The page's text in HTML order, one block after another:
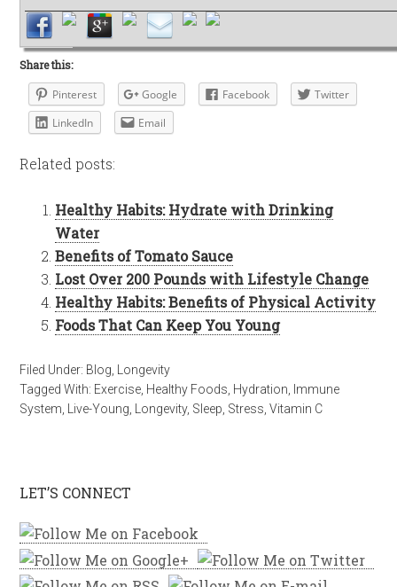
Share this:
Pinterest Google Facebook
Twitter
LinkedIn
Email
Related posts:
Healthy Habits: Hydrate with Drinking
Water
Benefits of Tomato Sauce
Lost Over 200 Pounds with Lifestyle Change
Healthy Habits: Benefits of Physical Activity
Foods That Can Keep You Young
Filed Under: Blog
Longevity
Tagged With: Exercise Healthy Foods Hydration
Immune
System
Live-Young Longevity, Sleep Stress ,Vitamin C
LET’S CONNECT